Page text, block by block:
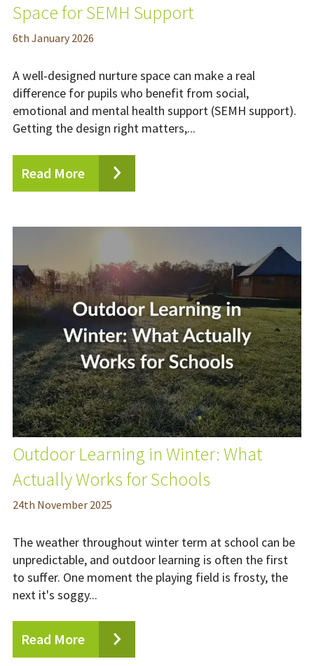
Space for SEMH Support
6th January 2026
A well-designed nurture space can make a real
difference for pupils who benefit from social,
emotional and mental health support (SEMH support).
Getting the design right matters,...
Read More
Outdoor Learning in Winter: What
Actually Works for Schools
24th November 2025
The weather throughout winter term at school can be
unpredictable, and outdoor learning is often the first
to suffer. One moment the playing field is frosty, the
next it's soggy...
Read More